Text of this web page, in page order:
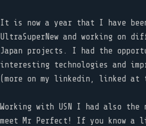
It is now a year that I have
UltraSuperNew and working on
Japan projects. I had the
interesting technologies and
(more on my linkedin, linked at
Working with USN I had also
meet Mr Perfect! If you know